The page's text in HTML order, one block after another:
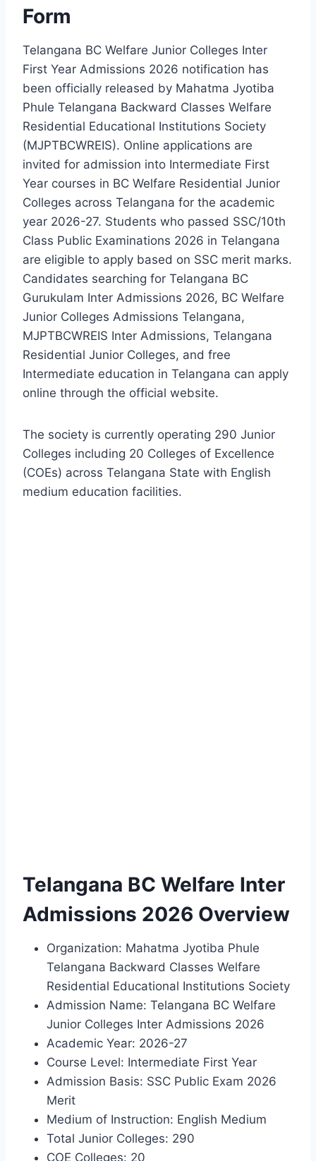
Form
Telangana BC Welfare Junior Colleges Inter
First Year Admissions 2026 notification has
been officially released by Mahatma Jyotiba
Phule Telangana Backward Classes Welfare
Residential Educational Institutions Society
(MJPTBCWREIS). Online applications are
invited for admission into Intermediate First
Year courses in BC Welfare Residential Junior
Colleges across Telangana for the academic
year 2026-27. Students who passed SSC/10th
Class Public Examinations 2026 in Telangana
are eligible to apply based on SSC merit marks.
Candidates searching for Telangana BC
Gurukulam Inter Admissions 2026, BC Welfare
Junior Colleges Admissions Telangana,
MJPTBCWREIS Inter Admissions, Telangana
Residential Junior Colleges, and free
Intermediate education in Telangana can apply
online through the official website.
The society is currently operating 290 Junior
Colleges including 20 Colleges of Excellence
(COEs) across Telangana State with English
medium education facilities.
Telangana BC Welfare Inter
Admissions 2026 Overview
Organization: Mahatma Jyotiba Phule
Telangana Backward Classes Welfare
Residential Educational Institutions Society
Admission Name: Telangana BC Welfare
Junior Colleges Inter Admissions 2026
Academic Year: 2026-27
Course Level: Intermediate First Year
Admission Basis: SSC Public Exam 2026
Merit
Medium of Instruction: English Medium
Total Junior Colleges: 290
COE Colleges: 20